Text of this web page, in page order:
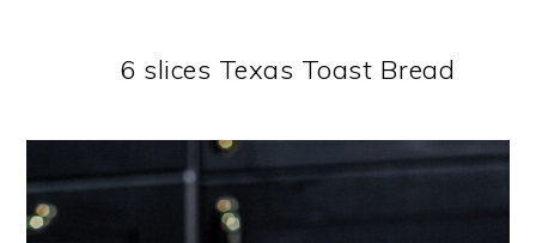
6 slices Texas Toast Bread